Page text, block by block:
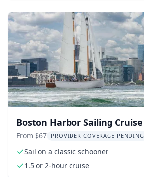
Boston Harbor Sailing Cruise
From $67 PROVIDER COVERAGE PENDING
Sail on a classic schooner
1.5 or 2-hour cruise